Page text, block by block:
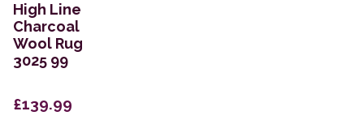
High Line
Charcoal
Wool Rug
3025 99
£139.99